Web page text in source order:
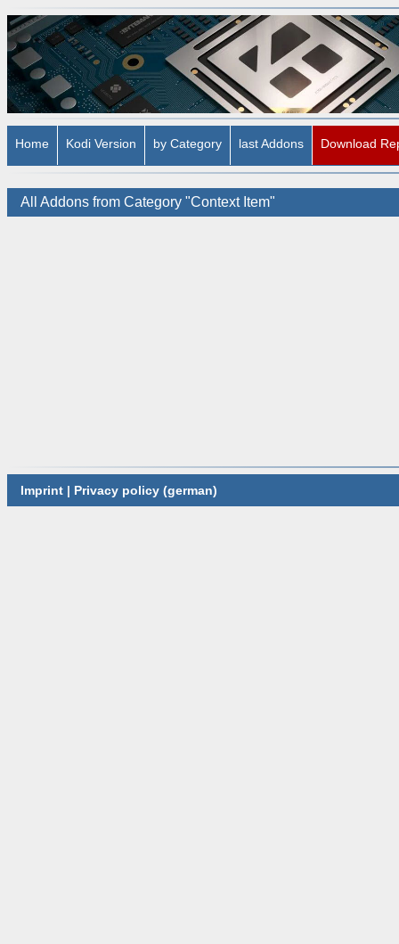
Home Kodi Version by Category last Addons Download
All Addons from Category "Context Item"
Imprint | Privacy policy (german)